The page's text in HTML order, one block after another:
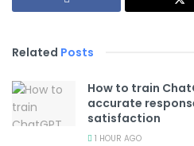
Related Posts
How to train
accurate
satisfaction
1 HOUR AGO